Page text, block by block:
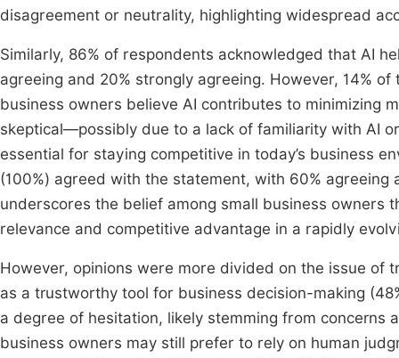
disagreement or neutrality, highlighting widespread
Similarly, 86% of respondents acknowledged that AI
agreeing and 20% strongly agreeing. However, 14%
business owners believe AI contributes to minimizing
skeptical—possibly due to a lack of familiarity with AI
essential for staying competitive in today’s business
(100%) agreed with the statement, with 60%
underscores the belief among small business owners
relevance and competitive advantage in a rapidly
However, opinions were more divided on the issue of
as a trustworthy tool for business decision-making
a degree of hesitation, likely stemming from concerns
business owners may still prefer to rely on human